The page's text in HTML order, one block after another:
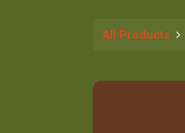
All Products